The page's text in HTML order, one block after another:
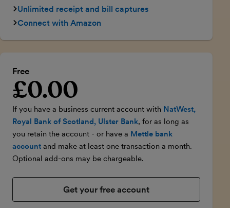
Unlimited receipt and bill captures
Connect with Amazon
Free
Introductory price
£0.00
If you have a business current account with NatWest,
Royal Bank of Scotland, Ulster Bank, for as long as
you retain the account - or have a Mettle bank
account and make at least one transaction a month.
Optional add-ons may be chargeable.
Get your free account